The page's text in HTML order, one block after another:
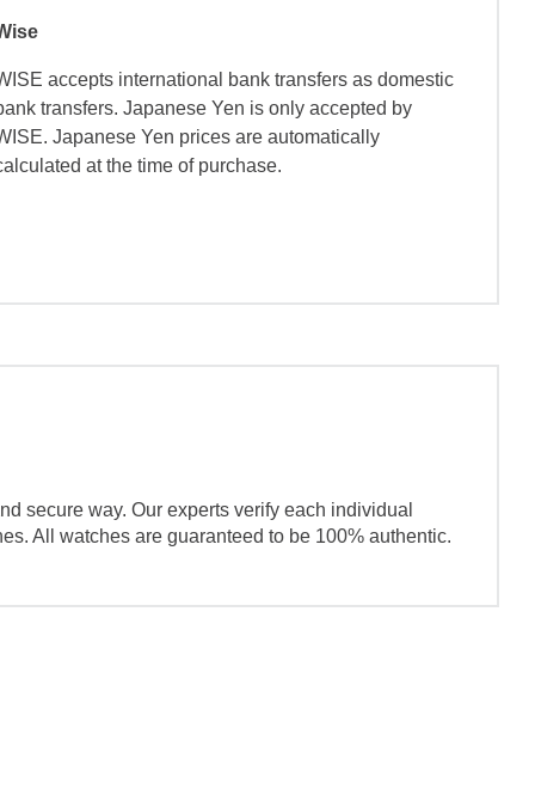
accepts international bank transfers as domestic
transfers. Japanese Yen is only accepted by
Japanese Yen prices are automatically
at the time of purchase.
secure way. Our experts verify each individual
All watches are guaranteed to be 100% authentic.